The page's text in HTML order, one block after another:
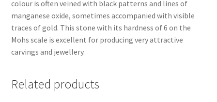
colour is often veined with black patterns and lines of
manganese oxide, sometimes accompanied with visible
traces of gold. This stone with its hardness of 6 on the
Mohs scale is excellent for producing very attractive
carvings and jewellery.
Related products